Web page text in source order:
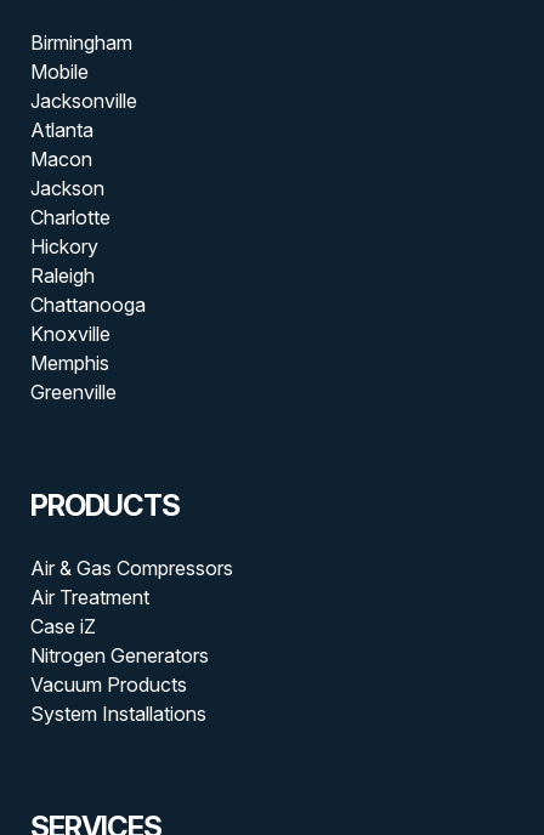
Birmingham
Mobile
Jacksonville
Atlanta
Macon
Jackson
Charlotte
Hickory
Raleigh
Chattanooga
Knoxville
Memphis
Greenville
PRODUCTS
Air & Gas Compressors
Air Treatment
Case iZ
Nitrogen Generators
Vacuum Products
System Installations
SERVICES